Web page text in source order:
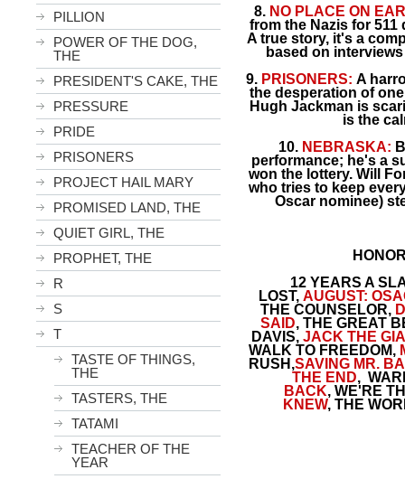
PILLION
POWER OF THE DOG,
THE
PRESIDENT'S CAKE, THE
PRESSURE
PRIDE
PRISONERS
PROJECT HAIL MARY
PROMISED LAND, THE
QUIET GIRL, THE
PROPHET, THE
R
S
T
TASTE OF THINGS,
THE
TASTERS, THE
TATAMI
TEACHER OF THE
YEAR
8. NO PLACE ON
from the Nazis for
A true story, it's a
based on
9. PRISONERS: A
the desperation of
Hugh Jackman is
is the
10. NEBRASKA:
performance; he's a
won the lottery. Will
who tries to keep
Oscar nominee)
12 YEARS A
LOST, AUGUST:
THE COUNSELOR,
SAID, THE GREAT
DAVIS, JACK THE
WALK TO FREEDOM,
RUSH,SAVING MR.
THE END,
BACK, WE'RE
KNEW, THE